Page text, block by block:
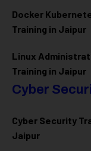
Docker
Training in Jaipur
Linux
Training in Jaipur
Cyber
Cyber Security
Jaipur